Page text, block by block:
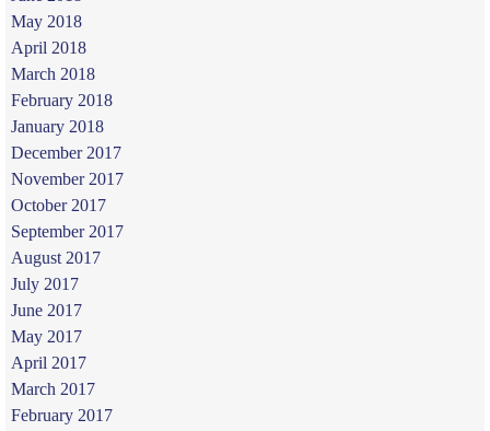
May 2018
April 2018
March 2018
February 2018
January 2018
December 2017
November 2017
October 2017
September 2017
August 2017
July 2017
June 2017
May 2017
April 2017
March 2017
February 2017